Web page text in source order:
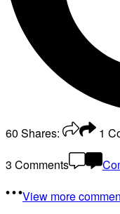
60 Shares: 1
3 Comments
View more